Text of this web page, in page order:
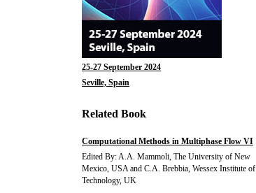
25-27 September 2024
Seville, Spain
Related Book
Computational Methods in Multiphase Flow VI
Edited By: A.A. Mammoli, The University of New
Mexico, USA and C.A. Brebbia, Wessex Institute of
Technology, UK